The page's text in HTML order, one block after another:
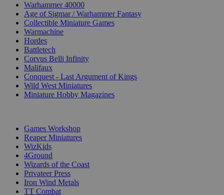
Warhammer 40000
Age of Sigmar / Warhammer Fantasy
Collectible Miniature Games
Warmachine
Hordes
Battletech
Corvus Belli Infinity
Malifaux
Conquest - Last Argument of Kings
Wild West Miniatures
Miniature Hobby Magazines
Games Workshop
Reaper Miniatures
WizKids
4Ground
Wizards of the Coast
Privateer Press
Iron Wind Metals
TT Combat